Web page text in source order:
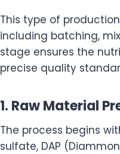
This type of
including batching,
stage ensures the
precise quality
1. Raw Material
The process begins
sulfate, DAP